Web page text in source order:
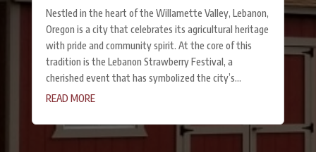
Nestled in the heart of the Willamette Valley, Lebanon,
Oregon is a city that celebrates its agricultural heritage
with pride and community spirit. At the core of this
tradition is the Lebanon Strawberry Festival, a
cherished event that has symbolized the city’s...
READ MORE